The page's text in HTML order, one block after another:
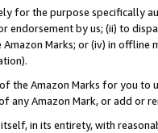
for the purpose specifically
endorsement by us; (ii) to
Marks; or (iv) in offline
the Amazon Marks for you to
any Amazon Mark, or add or
in its entirety, with